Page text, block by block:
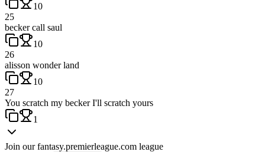
10
25
becker call saul
10
26
alisson wonder land
10
27
You scratch my becker I'll scratch yours
1
Join our fantasy.premierleague.com league